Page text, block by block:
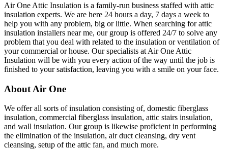
Air One Attic Insulation is a family-run business staffed with attic
insulation experts. We are here 24 hours a day, 7 days a week to
help you with any problem, big or little. When searching for attic
insulation installers near me, our group is offered 24/7 to solve any
problem that you deal with related to the insulation or ventilation of
your commercial or house. Our specialists at Air One Attic
Insulation will be with you every action of the way until the job is
finished to your satisfaction, leaving you with a smile on your face.
About Air One
We offer all sorts of insulation consisting of, domestic fiberglass
insulation, commercial fiberglass insulation, attic stairs insulation,
and wall insulation. Our group is likewise proficient in performing
the elimination of the insulation, air duct cleansing, dry vent
cleansing, setup of the attic fan, and much more.